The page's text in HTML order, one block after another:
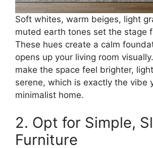
Soft whites, warm beiges, light
muted earth tones set the stage
These hues create a calm
opens up your living room
make the space feel brighter,
serene, which is exactly the vibe
minimalist home.
2. Opt for Simple,
Furniture